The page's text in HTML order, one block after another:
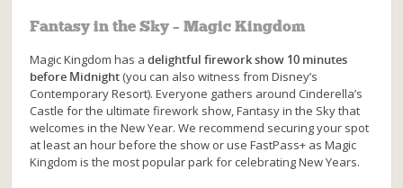
Fantasy in the Sky – Magic Kingdom
Magic Kingdom has adelightful firework show 10 minutes
before Midnight (you can also witness from Disney’s
Contemporary Resort). Everyone gathers around Cinderella’s
Castle for the ultimate firework show, Fantasy in the Sky that
welcomes in the New Year. We recommend securing your spot
at least an hour before the show or use FastPass+ as Magic
Kingdom is the most popular park for celebrating New Years.